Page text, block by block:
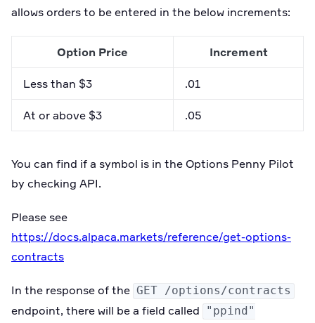
allows orders to be entered in the below increments:
Option Price Increment
Less than $3 .01
At or above $3 .05
You can find if a symbol is in the Options Penny Pilot
by checking API.
Please see
https://docs.alpaca.markets/reference/get-options-
contracts
In the response of the GET /options/contracts
endpoint, there will be a field called
"ppind"